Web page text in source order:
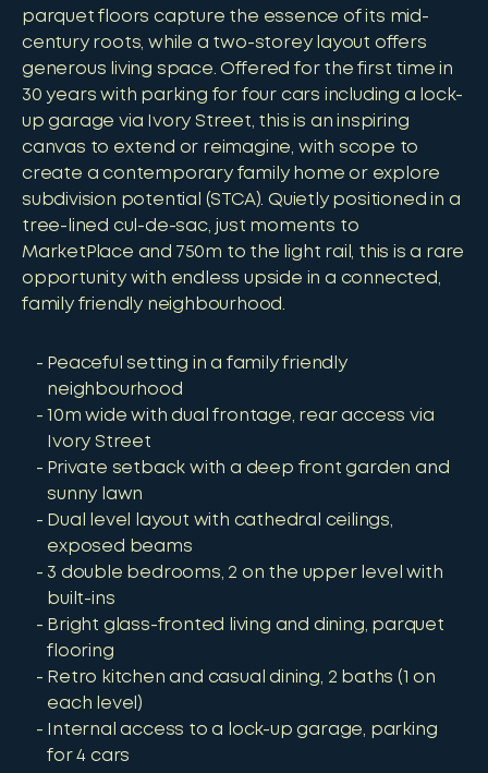
parquet floors capture the essence of its mid-
century roots, while a two-storey layout offers
generous living space. Offered for the first time in
30 years with parking for four cars including a lock-
up garage via Ivory Street, this is an inspiring
canvas to extend or reimagine, with scope to
create a contemporary family home or explore
subdivision potential (STCA). Quietly positioned in a
tree-lined cul-de-sac, just moments to
MarketPlace and 750m to the light rail, this is a rare
opportunity with endless upside in a connected,
family friendly neighbourhood.
Peaceful setting in a family friendly
neighbourhood
10m wide with dual frontage, rear access via
Ivory Street
Private setback with a deep front garden and
sunny lawn
Dual level layout with cathedral ceilings,
exposed beams
3 double bedrooms, 2 on the upper level with
built-ins
Bright glass-fronted living and dining, parquet
flooring
Retro kitchen and casual dining, 2 baths (1 on
each level)
Internal access to a lock-up garage, parking
for 4 cars